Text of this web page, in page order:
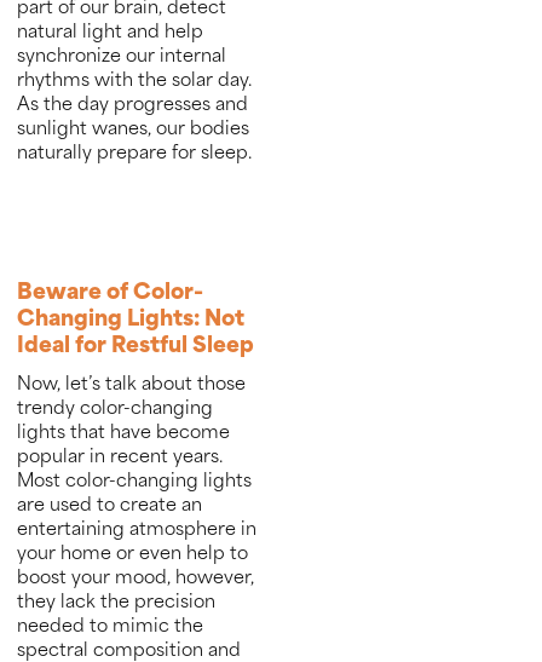
part of our brain, detect
natural light and help
synchronize our internal
rhythms with the solar day.
As the day progresses and
sunlight wanes, our bodies
naturally prepare for sleep.
Beware of Color-
Changing Lights: Not
Ideal for Restful Sleep
Now, let’s talk about those
trendy color-changing
lights that have become
popular in recent years.
Most color-changing lights
are used to create an
entertaining atmosphere in
your home or even help to
boost your mood, however,
they lack the precision
needed to mimic the
spectral composition and